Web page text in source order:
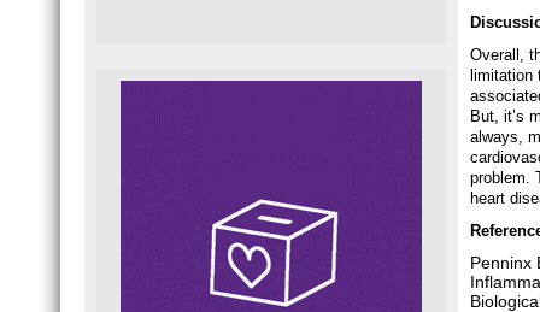
Overall,
limitation
But, it’s
always,
problem.
heart
Penninx